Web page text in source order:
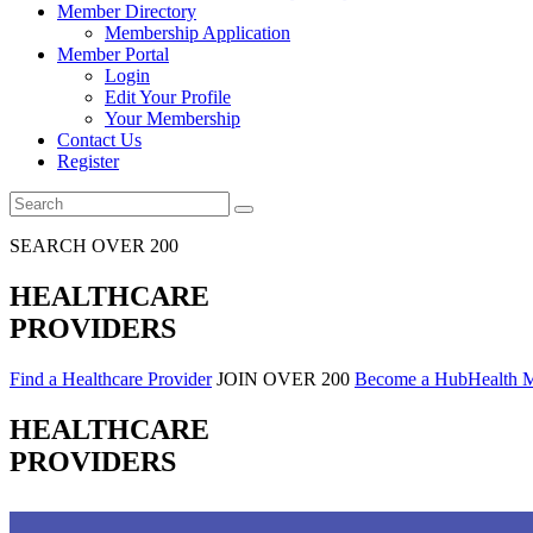
Member Directory
Membership Application
Member Portal
Login
Edit Your Profile
Your Membership
Contact Us
Register
SEARCH OVER 200
HEALTHCARE
PROVIDERS
Find a Healthcare Provider JOIN OVER 200 Become a HubHealth
HEALTHCARE
PROVIDERS